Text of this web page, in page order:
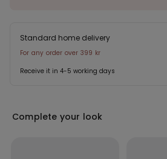
Standard home delivery
For any order over 399 kr
Receive it in 4-5 working days
Complete your look